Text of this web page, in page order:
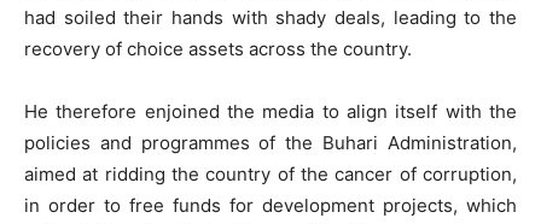
had soiled their hands with shady deals, leading to the
recovery of choice assets across the country.
He therefore enjoined the media to align itself with the
policies and programmes of the Buhari Administration,
aimed at ridding the country of the cancer of corruption,
in order to free funds for development projects, which